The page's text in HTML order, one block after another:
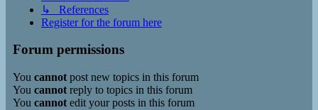
↳ References
Register for the forum here
Forum permissions
You cannot post new topics in this forum
You cannot reply to topics in this forum
You cannot edit your posts in this forum